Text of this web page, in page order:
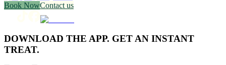
Book NowContact us
DOWNLOAD THE APP. GET AN INSTANT
TREAT.